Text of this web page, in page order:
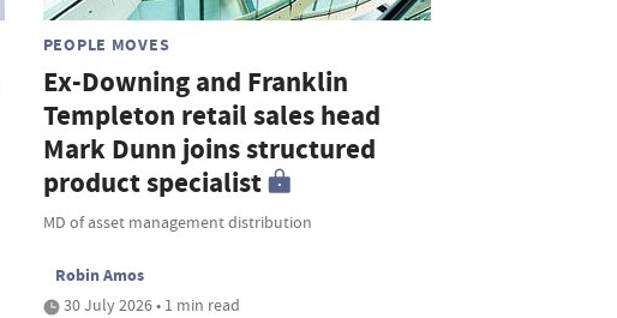
PEOPLE MOVES
Ex-Downing and Franklin
Templeton retail sales head
Mark Dunn joins structured
product specialist
MD of asset management distribution
Robin Amos
30 July 2026 • 1 min read